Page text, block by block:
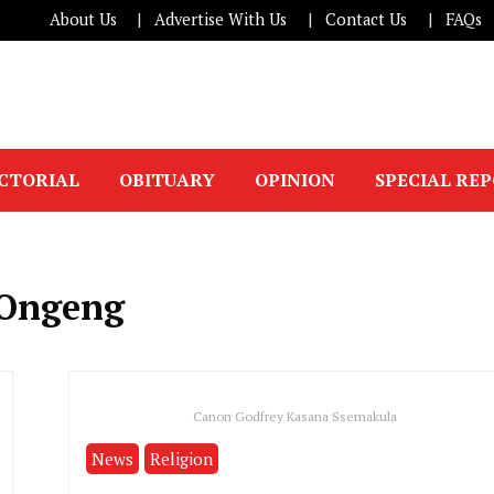
About Us Advertise With Us Contact Us FAQs
OBITUARY OPINION SPECIAL
Canon Godfrey Kasana Ssemakula
News Religion